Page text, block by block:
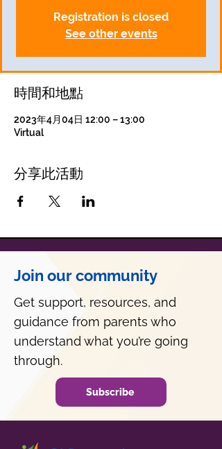
Registration is closed
See other events
時間和地點
2023年4月04日 12:00 – 13:00
Virtual
分享此活動
Join our community
Get support, resources, and
guidance from parents who
understand what you’re going
through.
Subscribe